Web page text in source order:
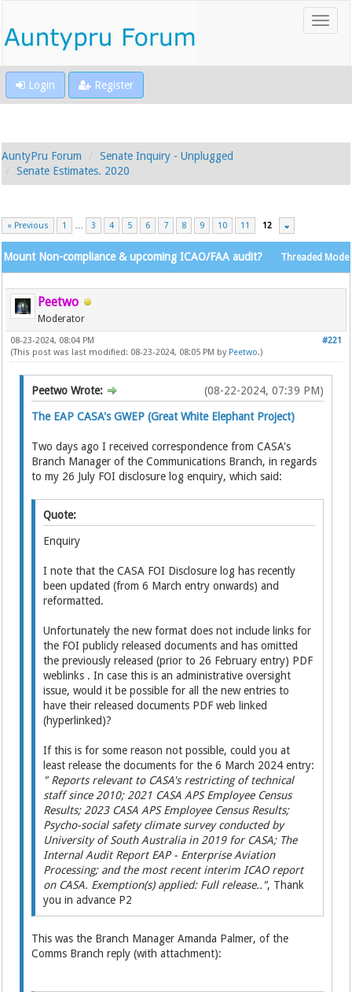
Login Register
AuntyPru Forum
Senate Inquiry - Unplugged
Senate Estimates. 2020
« Previous 1 … 3 4 5 6 7 8 9 10 11 12
Threaded Mode
Mount Non-compliance & upcoming ICAO/FAA audit?
Peetwo
Moderator
#221
08-23-2024, 08:04 PM
(This post was last modified: 08-23-2024, 08:05 PM by Peetwo.)
(08-22-2024, 07:39 PM)
Peetwo Wrote:
The EAP CASA's GWEP (Great White Elephant Project)
Two days ago I received correspondence from CASA's
Branch Manager of the Communications Branch, in regards
to my 26 July FOI disclosure log enquiry, which said:
Quote:
Enquiry
I note that the CASA FOI Disclosure log has recently
been updated (from 6 March entry onwards) and
reformatted.
Unfortunately the new format does not include links for
the FOI publicly released documents and has omitted
the previously released (prior to 26 February entry) PDF
weblinks . In case this is an administrative oversight
issue, would it be possible for all the new entries to
have their released documents PDF web linked
(hyperlinked)?
If this is for some reason not possible, could you at
least release the documents for the 6 March 2024 entry:
" Reports relevant to CASA's restricting of technical
staff since 2010; 2021 CASA APS Employee Census
Results; 2023 CASA APS Employee Census Results;
Psycho-social safety climate survey conducted by
University of South Australia in 2019 for CASA; The
Internal Audit Report EAP - Enterprise Aviation
Processing; and the most recent interim ICAO report
on CASA. Exemption(s) applied: Full release..", Thank
you in advance P2
This was the Branch Manager Amanda Palmer, of the
Comms Branch reply (with attachment):